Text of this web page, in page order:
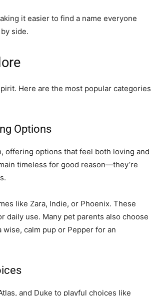
it easier to find a name everyone
side.
Here are the most popular categories
Options
offering options that feel both loving and
timeless for good reason—they’re
like Zara, Indie, or Phoenix. These
use. Many pet parents also choose
wise, calm pup or Pepper for an
and Duke to playful choices like